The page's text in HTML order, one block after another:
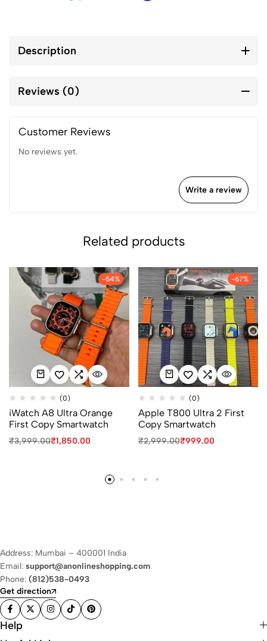
Description
Reviews (0)
Customer Reviews
No reviews yet.
Write a review
Related products
-54%
(0)
iWatch A8 Ultra Orange
First Copy Smartwatch
₹3,999.00₹1,850.00
-67%
(0)
Apple T800 Ultra 2 First
Copy Smartwatch
₹2,999.00₹999.00
Address: Mumbai – 400001 India
Email: support@anonlineshopping.com
Phone: (812)538-0493
Get direction
Help